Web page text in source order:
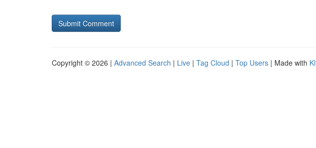
Copyright © 2026 | Advanced Search | Live | Tag Cloud | Top Users | Made with